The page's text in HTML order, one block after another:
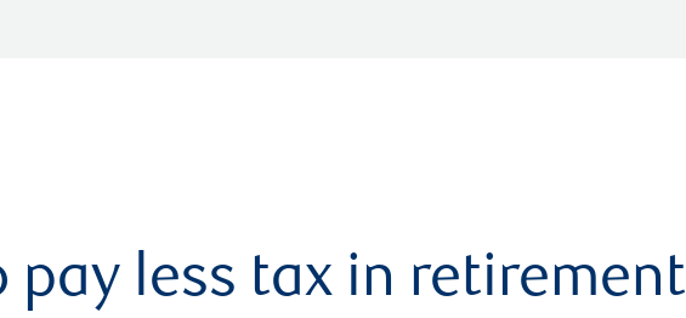
pay less tax in retirement